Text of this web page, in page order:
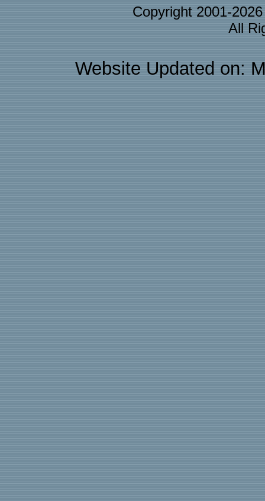
Copyright 2001-
All
Website Updated on: